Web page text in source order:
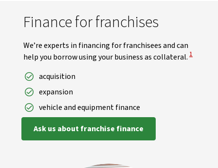
Finance for franchises
We’re experts in financing for franchisees and can
help you borrow using your business as collateral. View
1
acquisition
expansion
vehicle and equipment finance
Ask us about franchise finance